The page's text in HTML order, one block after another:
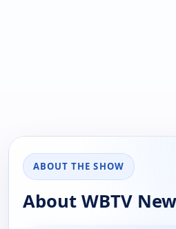
ABOUT THE SHOW
About WBTV